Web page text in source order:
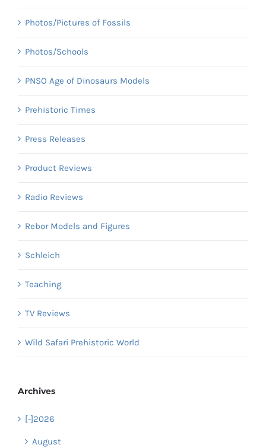
Photos/Pictures of Fossils
Photos/Schools
PNSO Age of Dinosaurs Models
Prehistoric Times
Press Releases
Product Reviews
Radio Reviews
Rebor Models and Figures
Schleich
Teaching
TV Reviews
Wild Safari Prehistoric World
Archives
[-]2026
August